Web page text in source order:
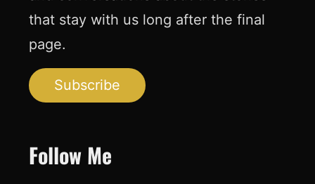
that stay with us long after the final
page.
Subscribe
Follow Me